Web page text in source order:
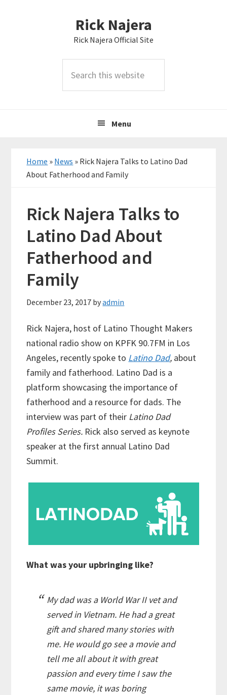
Rick Najera
Rick Najera Official Site
this
Menu
Home » News » Rick Najera Talks to Latino Dad
About Fatherhood and Family
Rick Najera Talks to
Latino Dad About
Fatherhood and
Family
December 23, 2017 byadmin
Rick Najera, host of Latino Thought Makers
national radio show on KPFK 90.7FM in Los
Angeles, recently spoke to Latino Dad, about
family and fatherhood. Latino Dad is a
platform showcasing the importance of
fatherhood and a resource for dads. The
interview was part of their Latino Dad
Profiles Series. Rick also served as keynote
speaker at the first annual Latino Dad
Summit.
What was your upbringing like?
My dad was a World War II vet and
served in Vietnam. He had a great
gift and shared many stories with
me. He would go see a movie and
tell me all about it with great
passion and every time I saw the
same movie, it was boring